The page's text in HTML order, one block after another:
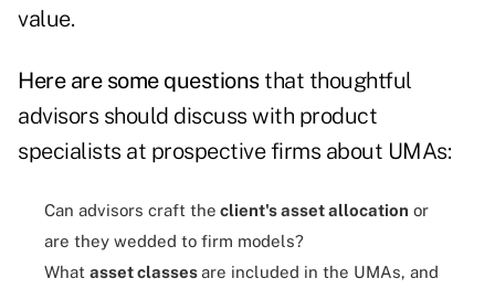
value.
Here are some questions that thoughtful
advisors should discuss with product
specialists at prospective firms about UMAs:
Can advisors craft the client's asset allocation or
are they wedded to firm models?
What asset classesare included in the UMAs, and